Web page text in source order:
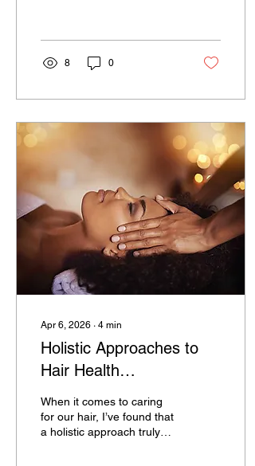
understanding the causes
and available treatments
can help you take control
evidence-based solutions
guidance on restoring and
maintaining healthy hair.
Understanding Hair Loss
and Its Causes Hair loss,
medically known as
alopecia, can result from...
8 0
Apr 6, 2026 ∙ 4 min
Holistic Approaches to
Hair Health
Enhancement:
Embracing Holistic Hair
Wellness Practices
When it comes to caring
for our hair, I’ve found that
a holistic approach truly